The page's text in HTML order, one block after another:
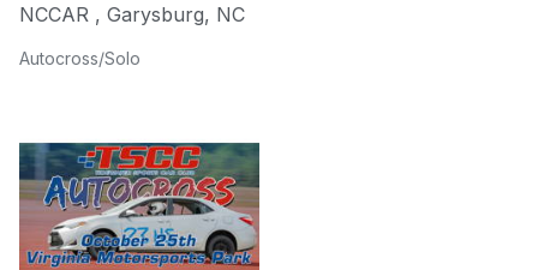
NCCAR , Garysburg, NC
Autocross/Solo